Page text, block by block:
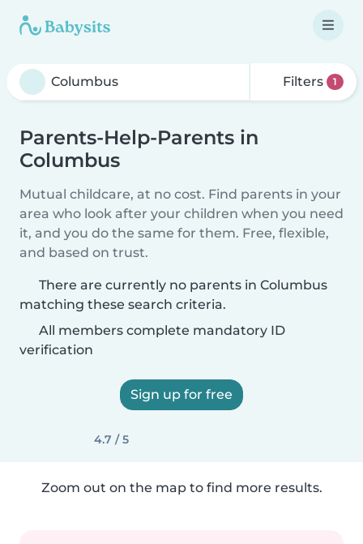
Filters 1
Parents-Help-Parents in
Columbus
Mutual childcare, at no cost. Find parents in your
area who look after your children when you need
it, and you do the same for them. Free, flexible,
and based on trust.
There are currently no parents in Columbus
matching these search criteria.
All members complete mandatory ID
verification
Sign up for free
4.7 / 5
Zoom out on the map to find more results.